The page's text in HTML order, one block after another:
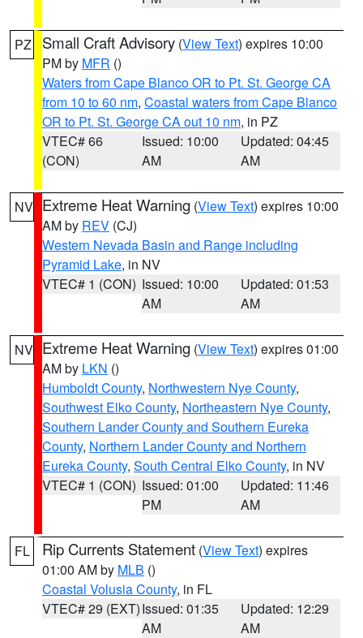
PZ Small Craft Advisory (View Text) expires 10:00
PM by MFR ()
Waters from Cape Blanco OR to Pt. St. George CA
from 10 to 60 nm, Coastal waters from Cape Blanco
OR to Pt. St. George CA out 10 nm, in PZ
VTEC# 66
(CON)
Issued: 10:00
AM
Updated: 04:45
AM
NV Extreme Heat Warning (View Text) expires 10:00
AM by REV (CJ)
Western Nevada Basin and Range including
Pyramid Lake, in NV
VTEC# 1 (CON) Issued: 10:00
AM
Updated: 01:53
AM
NV Extreme Heat Warning (View Text) expires 01:00
AM by LKN ()
Humboldt County, Northwestern Nye County,
Southwest Elko County, Northeastern Nye County,
Southern Lander County and Southern Eureka
County, Northern Lander County and Northern
Eureka County, South Central Elko County, in NV
VTEC# 1 (CON) Issued: 01:00
PM
Updated: 11:46
AM
FL Rip Currents Statement (View Text) expires
01:00 AM by MLB ()
Coastal Volusia County, in FL
VTEC# 29 (EXT)Issued: 01:35
AM
Updated: 12:29
AM